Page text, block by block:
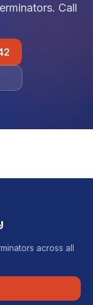
Call
across all